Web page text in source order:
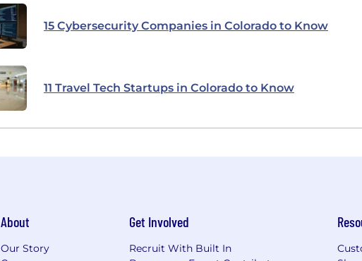
15 Cybersecurity Companies in Colorado to Know
11 Travel Tech Startups in Colorado to Know
About
Our Story
Get Involved
Recruit With Built In